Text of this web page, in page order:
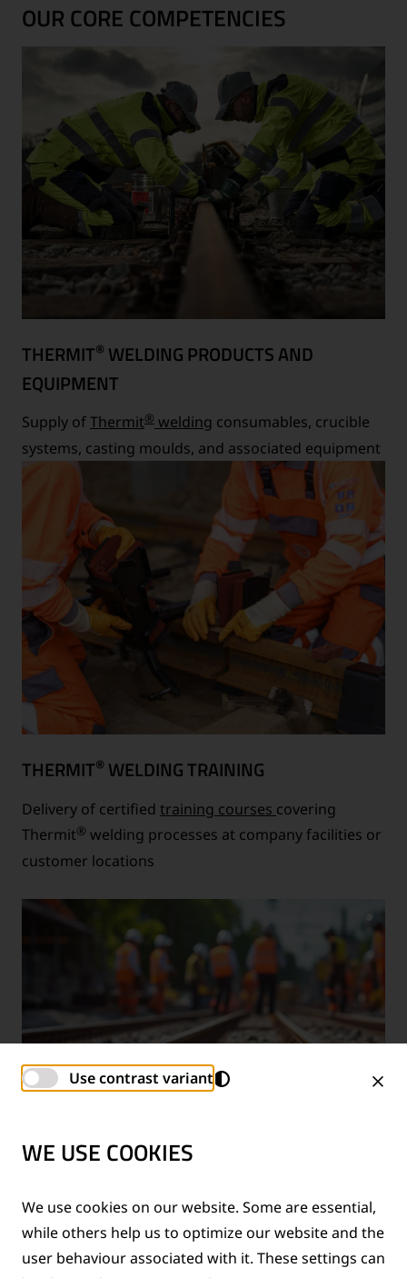
OUR CORE COMPETENCIES
THERMIT® WELDING PRODUCTS AND
EQUIPMENT
Supply ofThermit® welding consumables, crucible
systems, casting moulds, and associated equipment
THERMIT® WELDING TRAINING
Delivery of certified training courses covering
Thermit® welding processes at company facilities or
customer locations
TECHNICAL SUPPORT SERVICES
Provision of technical support for Thermit ®welding
applications and rail measurement technologies
Use contrast variant
WE USE COOKIES
We use cookies on our website. Some are essential,
while others help us to optimize our website and the
user behaviour associated with it. These settings can